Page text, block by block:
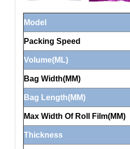
Model
Packing Speed
Volume(ML)
Bag Width(MM)
Bag Length(MM)
Max Width Of Roll Film(MM)
Thickness